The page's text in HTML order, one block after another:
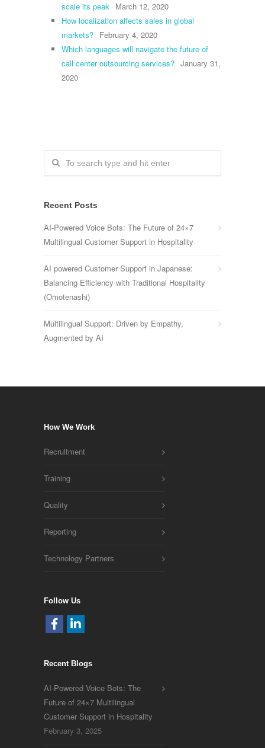
scale its peak March 12, 2020
How localization affects sales in global
markets? February 4, 2020
Which languages will navigate the future of
call center outsourcing services? January 31,
2020
Recent Posts
AI-Powered Voice Bots: The Future of 24×7
Multilingual Customer Support in Hospitality
AI powered Customer Support in Japanese:
Balancing Efficiency with Traditional Hospitality
(Omotenashi)
Multilingual Support: Driven by Empathy,
Augmented by AI
How We Work
Recruitment
Training
Quality
Reporting
Technology Partners
Follow Us
Recent Blogs
AI-Powered Voice Bots: The
Future of 24×7 Multilingual
Customer Support in Hospitality
February 3, 2025